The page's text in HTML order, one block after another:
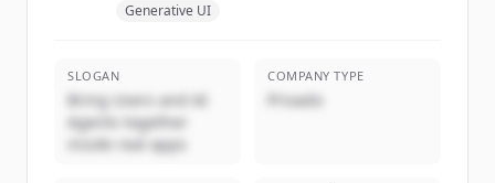
Generative UI
SLOGAN
Bring Users and AI
Agents together
inside real apps
COMPANY TYPE
Privado